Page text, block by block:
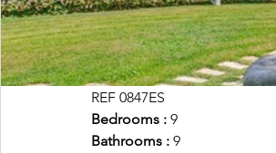
REF 0847ES
Bedrooms : 9
Bathrooms : 9